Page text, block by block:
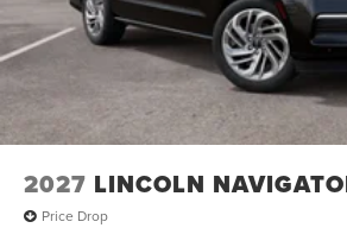
2027 LINCOLN
Price Drop